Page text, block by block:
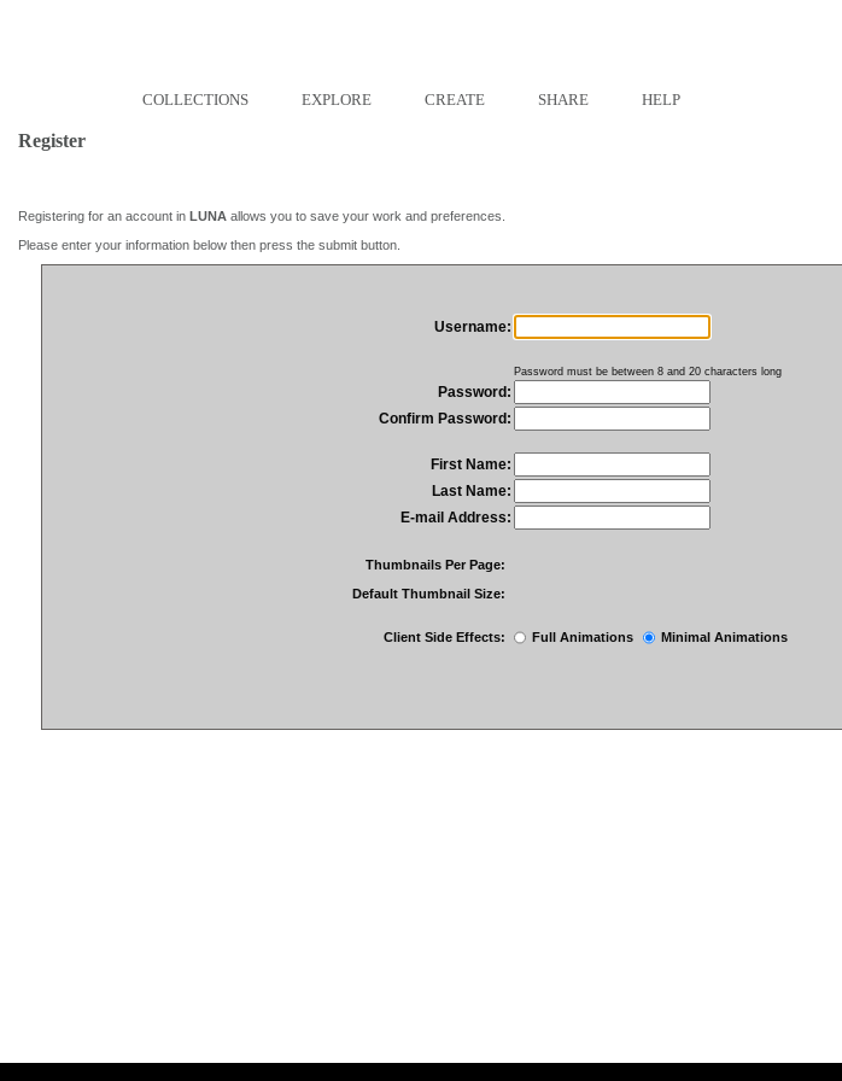
COLLECTIONS EXPLORE CREATE SHARE HELP
Register
Registering for an account in LUNA allows you to save your work and preferences.
Please enter your information below then press the submit button.
Username:
Password must be between 8 and 20 characters long
Password:
Confirm Password:
First Name:
Last Name:
E-mail Address:
Thumbnails Per Page:
Default Thumbnail Size:
Client Side Effects: Full Animations Minimal Animations